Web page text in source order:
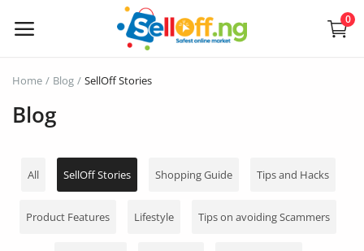
0
Now
Vehicles
Phones and Tablets
Home Blog SellOff Stories
Blog
All SellOff Stories Shopping Guide Tips and Hacks
Product Features Lifestyle Tips on avoiding Scammers